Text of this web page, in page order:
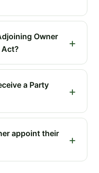
Owner
Act?
a Party
appoint their